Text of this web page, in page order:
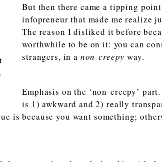
But then there came a tipping
infopreneur that made me realize
The reason I disliked it before
worthwhile to be on it: you can
strangers, in a non-creepy way.
Emphasis on the ‘non-creepy’
is 1) awkward and 2) really
is because you want something;